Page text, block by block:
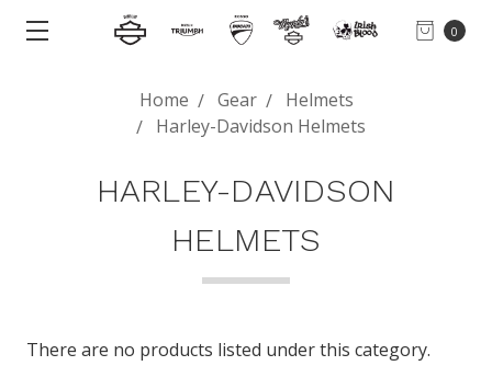
0
Home Gear
Helmets
Harley-Davidson Helmets
HARLEY-DAVIDSON
HELMETS
There are no products listed under this category.